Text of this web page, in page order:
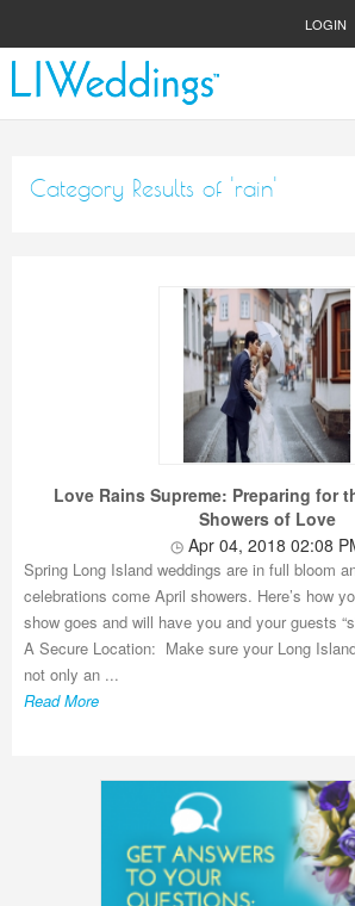
LOGIN
Category Results of 'rain'
Love Rains Supreme: Preparing for
Showers of Love
Apr 04, 2018 02:08
Spring Long Island weddings are in full bloom
celebrations come April showers. Here’s how
show goes and will have you and your guests
A Secure Location: Make sure your Long
not only an ...
Read More